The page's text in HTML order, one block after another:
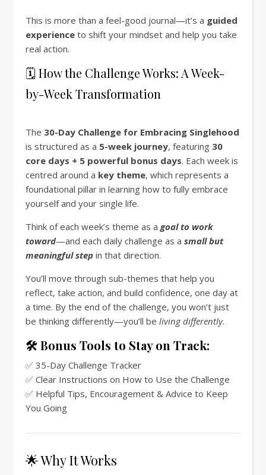
This is more than a feel-good journal—it’s a guided
experience to shift your mindset and help you take
real action.
🗓 How the Challenge Works: A Week-
by-Week Transformation
The 30-Day Challenge for Embracing Singlehood
is structured as a 5-week journey, featuring 30
core days + 5 powerful bonus days. Each week is
centred around a key theme, which represents a
foundational pillar in learning how to fully embrace
yourself and your single life.
Think of each week’s theme as agoal to work
toward—and each daily challenge as a small but
meaningful step in that direction.
You’ll move through sub-themes that help you
reflect, take action, and build confidence, one day at
a time. By the end of the challenge, you won’t just
be thinking differently—you’ll be living differently.
🛠️ Bonus Tools to Stay on Track:
✅ 35-Day Challenge Tracker
✅ Clear Instructions on How to Use the Challenge
✅ Helpful Tips, Encouragement & Advice to Keep
You Going
🌟 Why It Works